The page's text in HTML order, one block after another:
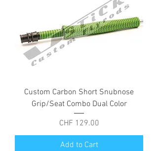
Custom Carbon Short Snubnose
Grip/Seat Combo Dual Color
Price
CHF 129.00
Add to Cart